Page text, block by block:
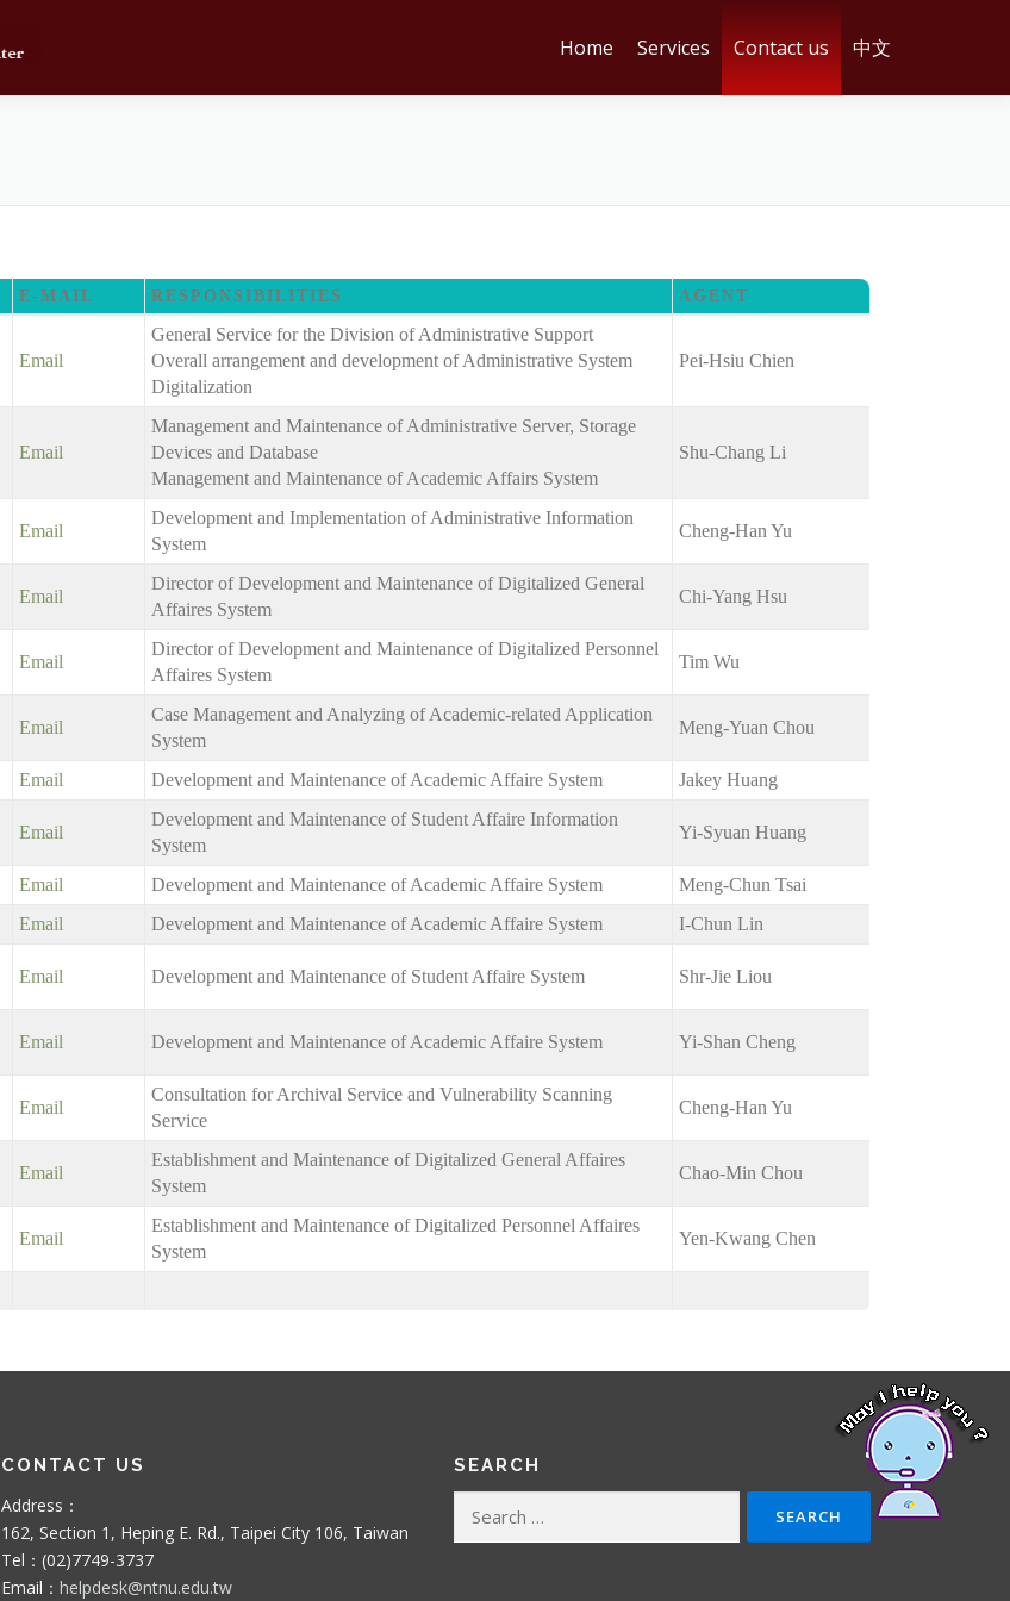
Home Services Contact us 中文
E-MAIL RESPONSIBILITIES AGENT
Email
General Service for the Division of Administrative Support
Overall arrangement and development of Administrative System
Digitalization
Pei-Hsiu Chien
Email
Management and Maintenance of Administrative Server, Storage
Devices and Database
Management and Maintenance of Academic Affairs System
Shu-Chang Li
Email
Development and Implementation of Administrative Information
System
Cheng-Han Yu
Email
Director of Development and Maintenance of Digitalized General
Affaires System
Chi-Yang Hsu
Email
Director of Development and Maintenance of Digitalized Personnel
Affaires System
Tim Wu
Email
Case Management and Analyzing of Academic-related Application
System
Meng-Yuan Chou
Email Development and Maintenance of Academic Affaire System Jakey Huang
Email
Development and Maintenance of Student Affaire Information
System
Yi-Syuan Huang
Email Development and Maintenance of Academic Affaire System
Meng-Chun Tsai
Email Development and Maintenance of Academic Affaire System I-Chun Lin
Email Development and Maintenance of Student Affaire System Shr-Jie Liou
Email Development and Maintenance of Academic Affaire System Yi-Shan Cheng
Email
Consultation for Archival Service and Vulnerability Scanning
Service
Cheng-Han Yu
Email
Establishment and Maintenance of Digitalized General Affaires
System
Chao-Min Chou
Email
Establishment and Maintenance of Digitalized Personnel Affaires
System
Yen-Kwang Chen
CONTACT US
Address：
162, Section 1, Heping E. Rd., Taipei City 106, Taiwan
Tel：(02)7749-3737
Email： helpdesk@ntnu.edu.tw
SEARCH
for: